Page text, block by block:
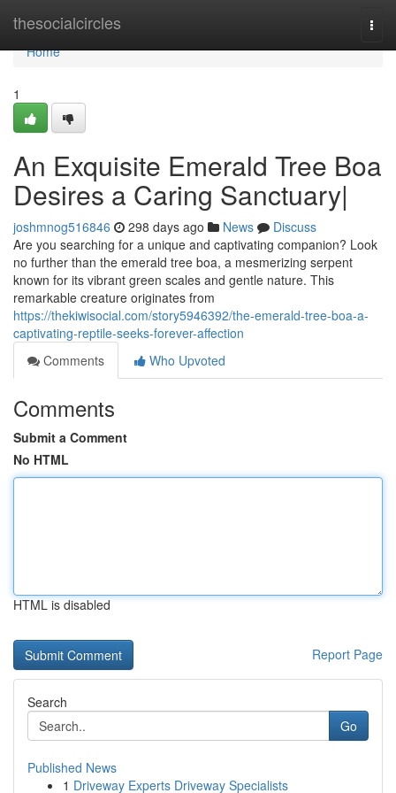
thesocialcircles
Home
Home
1
An Exquisite Emerald Tree Boa
Desires a Caring Sanctuary|
joshmnog516846 298 days ago News
Discuss
Are you searching for a unique and captivating companion? Look
no further than the emerald tree boa, a mesmerizing serpent
known for its vibrant green scales and gentle nature. This
remarkable creature originates from
https://thekiwisocial.com/story5946392/the-emerald-tree-boa-a-
captivating-reptile-seeks-forever-affection
Comments
Who Upvoted
Comments
Submit a Comment
No HTML
HTML is disabled
Report Page
Search
Go
Published News
1 Driveway Experts Driveway Specialists